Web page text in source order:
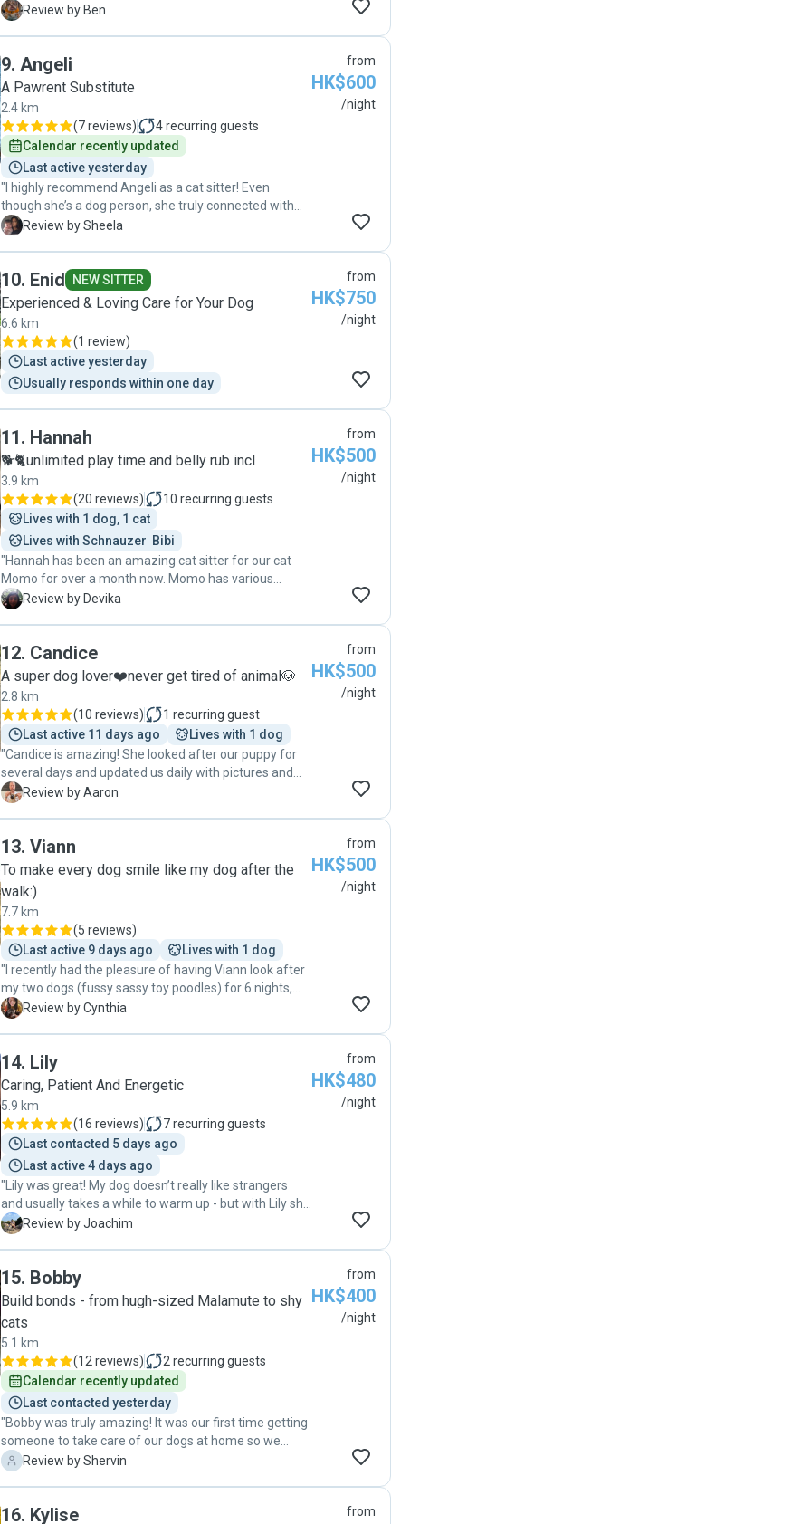
anxiety and some reactivity. Christina was patient, she
with him. We have already booked another session
with her and we are very grateful for her help. Would
with dogs of any type!"
B Review by Ben
9. Angeli
A Pawrent Substitute
2.4 km
(7 reviews) 4recurring guests
Calendar recently updated
Last active yesterday
"I highly recommend Angeli as a cat sitter! Even
though she’s a dog person, she truly connected with
my cat, Bel, and showered him with love and attention.
water and food, and had his litter taken care of. Angeli
was also super flexible with scheduling,
accommodating any changes I needed when I was
away from HK. Her calm demeanor and genuine love
for animals made all the difference, ensuring that Bel
got all the cuddles he deserved when I was far away.
All in all, very happy with Angeli 😊"
S Review by Sheela
from
HK$600
/night
10. Enid NEW SITTER
Experienced & Loving Care for Your Dog
6.6 km
(1 review)
Last active yesterday
Usually responds within one day
from
HK$750
/night
11. Hannah
🐕🐈unlimited play time and belly rub incl
3.9 km
(20 reviews) 10 recurring guests
Lives with 1 dog, 1 cat
Lives with Schnauzer  Bibi
"Hannah has been an amazing cat sitter for our cat
Momo for over a month now. Momo has various
health and temperament issues and we were quite
met Hannah though, her incredibly calm demeanour
set us at ease. She has sent us lovely photos and gifs
to keep us informed, and has always been in regular
contact. Couldn’t ask for more!"
D Review by Devika
from
HK$500
/night
12. Candice
A super dog lover❤️never get tired of animal🐶
2.8 km
(10 reviews) 1 recurring guest
Last active 11 days ago
Lives with 1 dog
"Candice is amazing! She looked after our puppy for
several days and updated us daily with pictures and
videos. We will definitely be using her in the future, and
A Review by Aaron
from
HK$500
/night
13. Viann
To make every dog smile like my dog after the
walk:)
7.7 km
(5 reviews)
Last active 9 days ago
Lives with 1 dog
"I recently had the pleasure of having Viann look after
my two dogs (fussy sassy toy poodles) for 6 nights,
and I couldn’t be happier with the experience. From the
Throughout the stay, Viann was consistently attentive
and provided frequent updates, which gave me
complete peace of mind while I was away. Both of my
dogs adapted well, ate properly, and seemed
genuinely happy under their care — no stress or worry
at all. What really impressed me was Viann’s
attentiveness to the dogs’ needs and their ability to
make them feel at home. It’s obvious she treated my
dogs like family, ensuring they were not only fed and
exercised, but also given plenty of love and attention. I
her, I was able to enjoy my trip without a single worry —
and I know my dogs had a wonderful time too! Will
C Review by Cynthia
from
HK$500
/night
14. Lily
Caring, Patient And Energetic
5.9 km
(16 reviews) 7recurring guests
Last contacted 5 days ago
Last active 4 days ago
"Lily was great! My dog doesn’t really like strangers
and usually takes a while to warm up - but with Lily she
warmed up instantly! Will definitely refer Lily as she
J Review by Joachim
from
HK$480
/night
15. Bobby
Build bonds - from hugh-sized Malamute to shy
cats
5.1 km
(12 reviews) 2 recurring guests
Calendar recently updated
Last contacted yesterday
"Bobby was truly amazing! It was our first time getting
someone to take care of our dogs at home so we
were a bit nervous but Bobby was a complete
S Review by Shervin
from
HK$400
/night
16. Kylise from